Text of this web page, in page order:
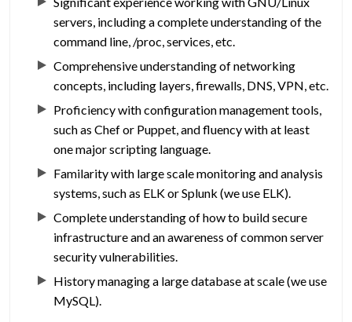
servers, including a complete understanding of the
command line, /proc, services, etc.
Comprehensive understanding of networking
concepts, including layers, firewalls, DNS, VPN, etc.
Proficiency with configuration management tools,
such as Chef or Puppet, and fluency with at least
one major scripting language.
Familarity with large scale monitoring and analysis
systems, such as ELK or Splunk (we use ELK).
Complete understanding of how to build secure
infrastructure and an awareness of common server
security vulnerabilities.
History managing a large database at scale (we use
MySQL).